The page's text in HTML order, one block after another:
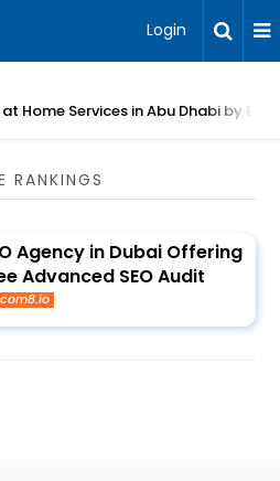
Login
Home Services in Abu Dhabi by
RANKINGS
Agency in Dubai Offering
Advanced SEO Audit
com8.io